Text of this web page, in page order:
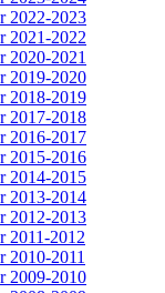
2022-2023
2021-2022
2020-2021
2019-2020
2018-2019
2017-2018
2016-2017
2015-2016
2014-2015
2013-2014
2012-2013
2011-2012
2010-2011
2009-2010